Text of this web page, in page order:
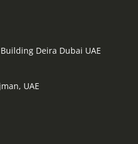
Deira Dubai UAE
UAE